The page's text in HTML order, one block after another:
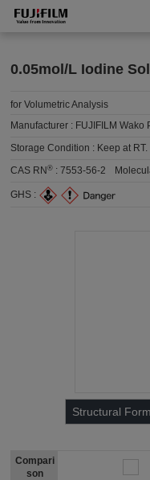
0.05mol/L Iodine
for Volumetric Analysis
Manufacturer : FUJIFILM Wako
Storage Condition : Keep at RT.
CAS RN® :7553-56-2
GHS :
Structural
Compari
son